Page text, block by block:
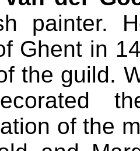
painter.
Ghent in
the guild.
of the